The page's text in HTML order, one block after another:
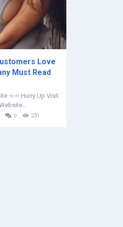
Love
Must Read
➾➾ Hurry Up Visit
0 231